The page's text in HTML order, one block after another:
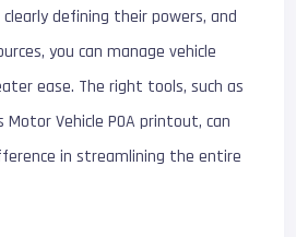
defining their powers, and
you can manage vehicle
ease. The right tools, such as
Motor Vehicle POA printout, can
in streamlining the entire